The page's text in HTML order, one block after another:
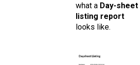
what a Day-sheet
listing report
looks like.